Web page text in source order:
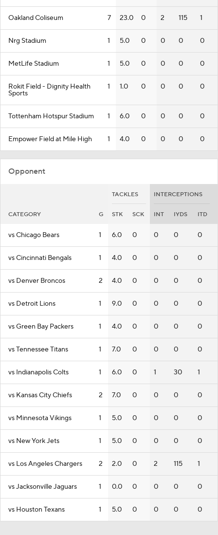
Oakland Coliseum 7 23.0 0 2 115 1
Nrg Stadium 1 5.0 0 0 0 0
MetLife Stadium 1 5.0 0 0 0 0
Rokit Field - Dignity Health
Sports
1 1.0 0 0 0 0
Tottenham Hotspur Stadium 1 6.0 0 0 0 0
Empower Field at Mile High 1 4.0 0 0 0 0
Opponent
TACKLES INTERCEPTIONS
CATEGORY G STK SCK INT IYDS ITD
vs Chicago Bears 1 6.0 0 0 0 0
vs Cincinnati Bengals 1 4.0 0 0 0 0
vs Denver Broncos 2 4.0 0 0 0 0
vs Detroit Lions 1 9.0 0 0 0 0
vs Green Bay Packers 1 4.0 0 0 0 0
vs Tennessee Titans 1 7.0 0 0 0 0
vs Indianapolis Colts 1 6.0 0 1 30 1
vs Kansas City Chiefs 2 7.0 0 0 0 0
vs Minnesota Vikings 1 5.0 0 0 0 0
vs New York Jets 1 5.0 0 0 0 0
vs Los Angeles Chargers 2 2.0 0 2 115 1
vs Jacksonville Jaguars 1 0.0 0 0 0 0
vs Houston Texans 1 5.0 0 0 0 0